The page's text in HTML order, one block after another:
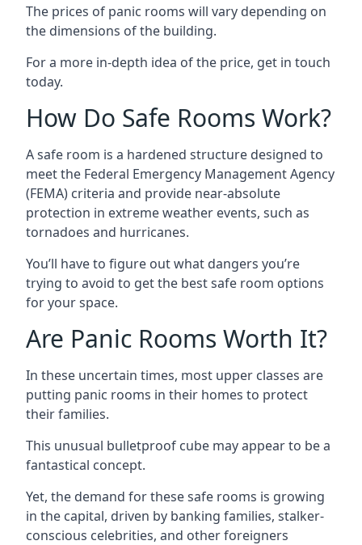
The prices of panic rooms will vary depending on
the dimensions of the building.
For a more in-depth idea of the price, get in touch
today.
How Do Safe Rooms Work?
A safe room is a hardened structure designed to
meet the Federal Emergency Management Agency
(FEMA) criteria and provide near-absolute
protection in extreme weather events, such as
tornadoes and hurricanes.
You’ll have to figure out what dangers you’re
trying to avoid to get the best safe room options
for your space.
Are Panic Rooms Worth It?
In these uncertain times, most upper classes are
putting panic rooms in their homes to protect
their families.
This unusual bulletproof cube may appear to be a
fantastical concept.
Yet, the demand for these safe rooms is growing
in the capital, driven by banking families, stalker-
conscious celebrities, and other foreigners